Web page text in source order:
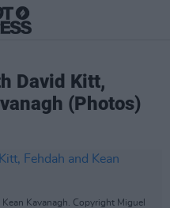
David Kitt,
(Photos)
Kavanagh. Copyright Miguel